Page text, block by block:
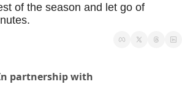
of the season and let go of
partnership with